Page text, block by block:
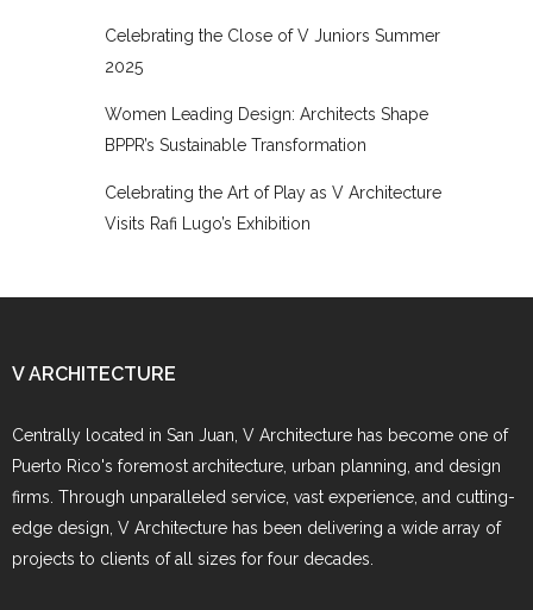
Celebrating the Close of V Juniors Summer
2025
Women Leading Design: Architects Shape
BPPR’s Sustainable Transformation
Celebrating the Art of Play as V Architecture
Visits Rafi Lugo’s Exhibition
V ARCHITECTURE
Centrally located in San Juan, V Architecture has become one of
Puerto Rico's foremost architecture, urban planning, and design
firms. Through unparalleled service, vast experience, and cutting-
edge design, V Architecture has been delivering a wide array of
projects to clients of all sizes for four decades.